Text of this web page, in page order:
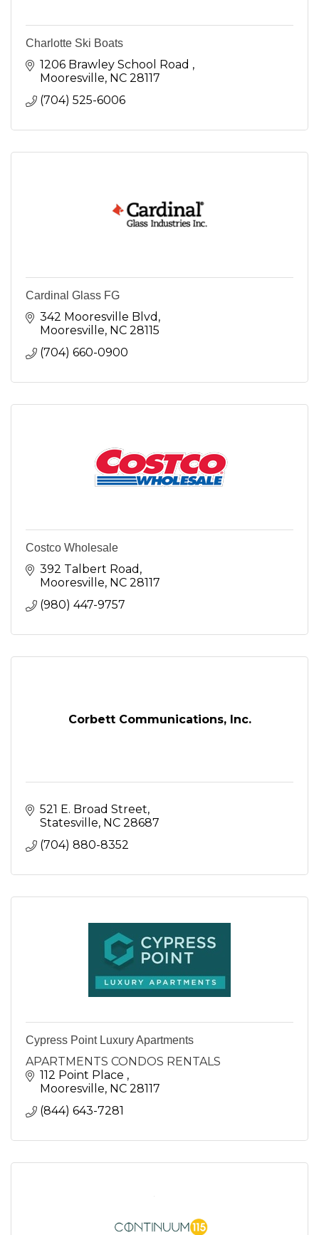
Charlotte Ski Boats
1206 Brawley School Road
Mooresville NC 28117
(704) 525-6006
Cardinal Glass FG
342 Mooresville Blvd
Mooresville NC 28115
(704) 660-0900
Costco Wholesale
392 Talbert Road
Mooresville NC 28117
(980) 447-9757
Corbett Communications, Inc.
521 E. Broad Street
Statesville NC 28687
(704) 880-8352
Cypress Point Luxury Apartments
APARTMENTS CONDOS RENTALS
112 Point Place
Mooresville NC 28117
(844) 643-7281